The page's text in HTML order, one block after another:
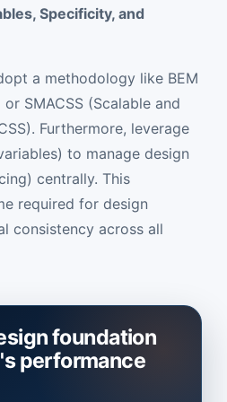
Specificity, and
a methodology like BEM
SMACSS (Scalable and
Furthermore, leverage
to manage design
centrally. This
required for design
consistency across all
foundation
performance